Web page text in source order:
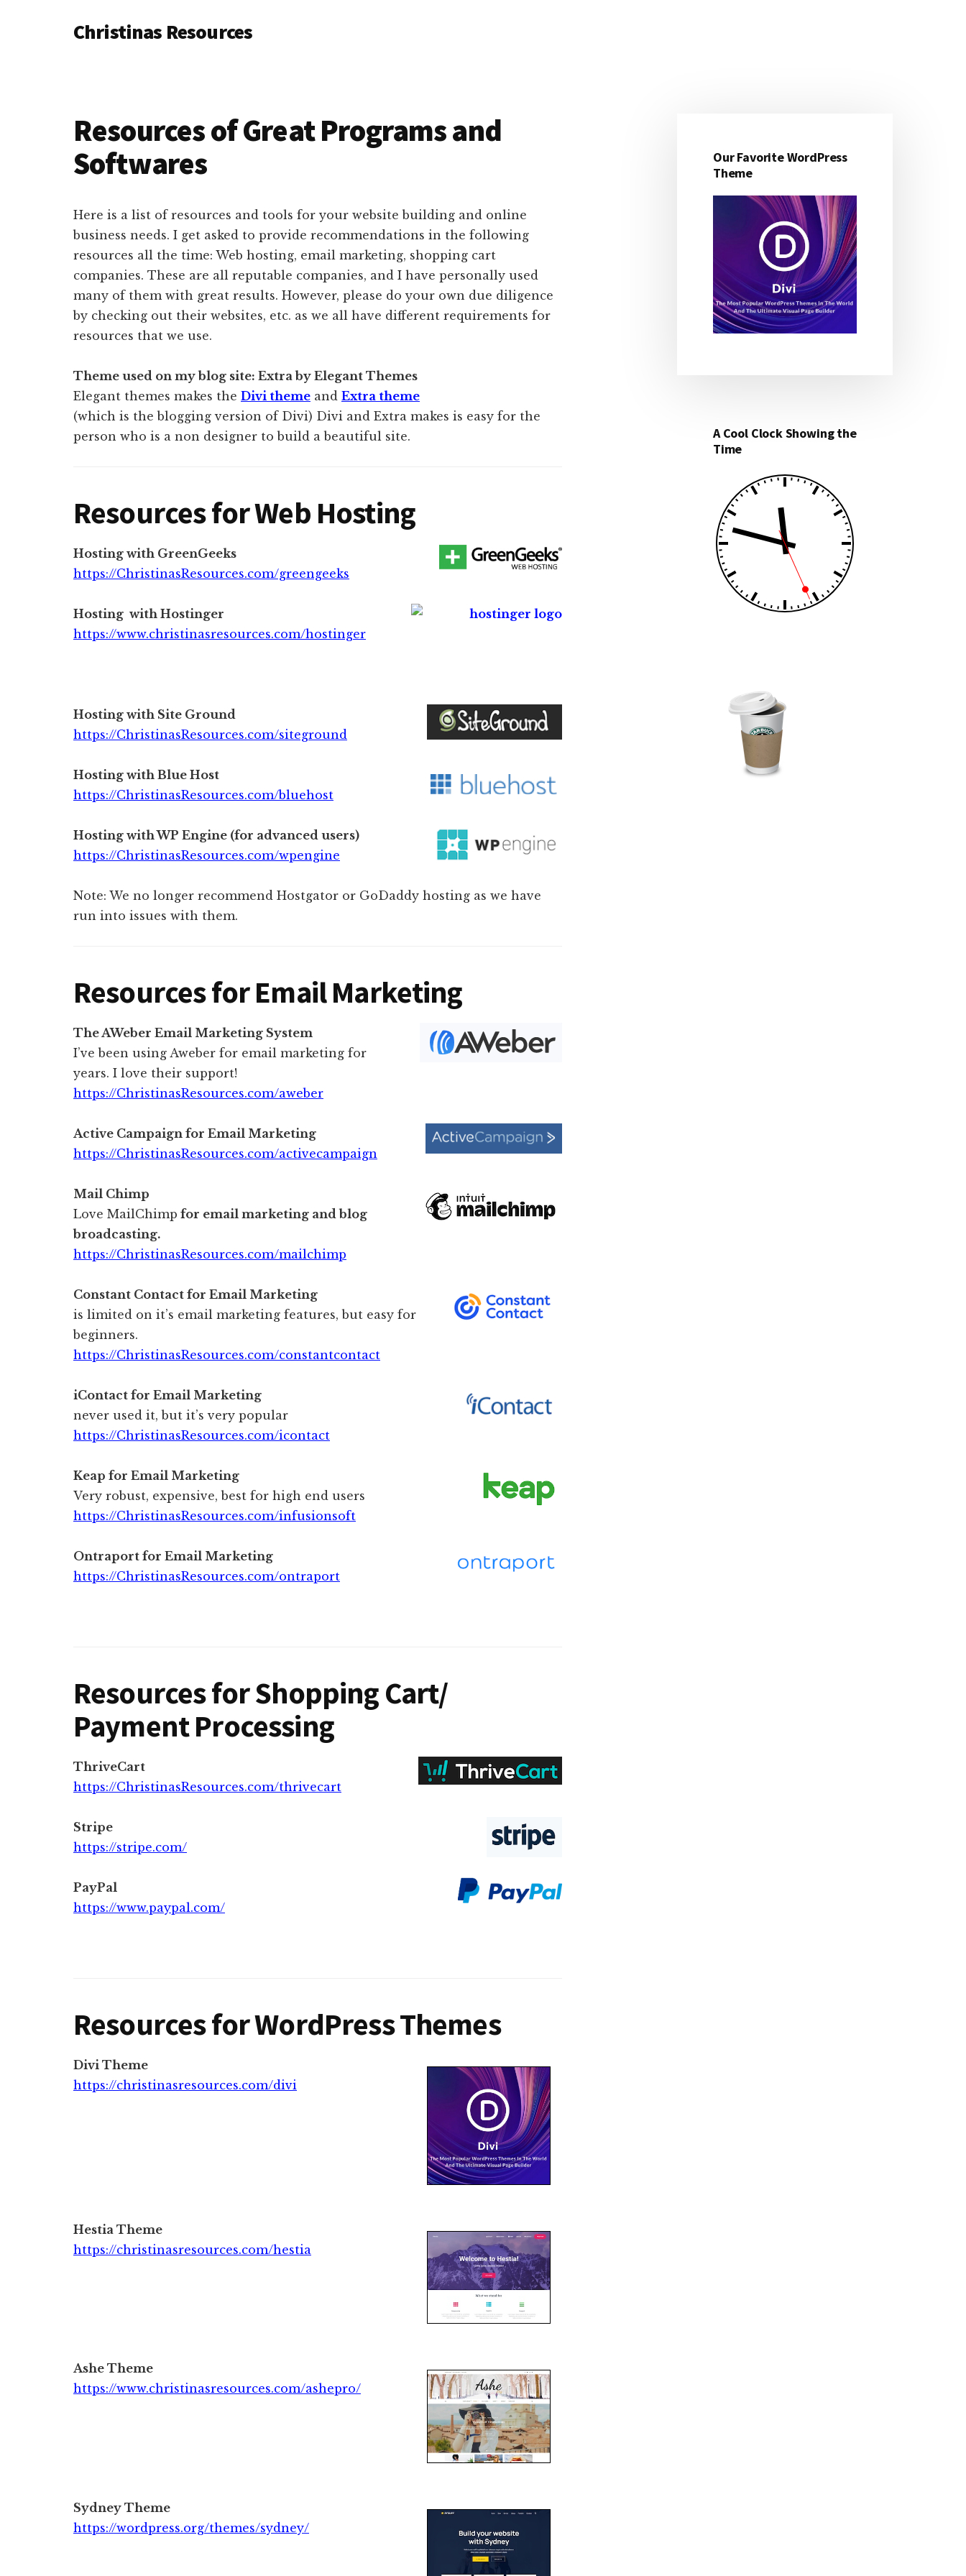
AdditionalChristinas Resources
online
business
Resources of Great Programs and
Softwares
Here is a list of resources and tools for your website building and online
business needs. I get asked to provide recommendations in the following
resources all the time: Web hosting, email marketing, shopping cart
companies. These are all reputable companies, and I have personally used
many of them with great results. However, please do your own due diligence
by checking out their websites, etc. as we all have different requirements for
resources that we use.
Theme used on my blog site: Extra by Elegant Themes
Elegant themes makes the Divi theme and Extra theme
(which is the blogging version of Divi) Divi and Extra makes is easy for the
person who is a non designer to build a beautiful site.
Resources for Web Hosting
Hosting with GreenGeeks
https://ChristinasResources.com/greengeeks
Hosting with Hostinger
https://www.christinasresources.com/hostinger
Hosting with Site Ground
https://ChristinasResources.com/siteground
Hosting with Blue Host
https://ChristinasResources.com/bluehost
Hosting with WP Engine (for advanced users)
https://ChristinasResources.com/wpengine
Note: We no longer recommend Hostgator or GoDaddy hosting as we have
run into issues with them.
Resources for Email Marketing
The AWeber Email Marketing System
I’ve been using Aweber for email marketing for
years. I love their support!
https://ChristinasResources.com/aweber
Active Campaign for Email Marketing
https://ChristinasResources.com/activecampaign
Mail Chimp
Love MailChimp for email marketing and blog
broadcasting.
https://ChristinasResources.com/mailchimp
Constant Contact for Email Marketing
is limited on it’s email marketing features, but easy for
beginners.
https://ChristinasResources.com/constantcontact
iContact for Email Marketing
never used it, but it’s very popular
https://ChristinasResources.com/icontact
Keap for Email Marketing
Very robust, expensive, best for high end users
https://ChristinasResources.com/infusionsoft
Ontraport for Email Marketing
https://ChristinasResources.com/ontraport
Resources for Shopping Cart/
Payment Processing
ThriveCart
https://ChristinasResources.com/thrivecart
Stripe
https://stripe.com/
PayPal
https://www.paypal.com/
Resources for WordPress Themes
Divi Theme
https://christinasresources.com/divi
Hestia Theme
https://christinasresources.com/hestia
Ashe Theme
https://www.christinasresources.com/ashepro/
Sydney Theme
https://wordpress.org/themes/sydney/
Sidebar
Our Favorite WordPress
Theme
A Cool Clock Showing the
Time